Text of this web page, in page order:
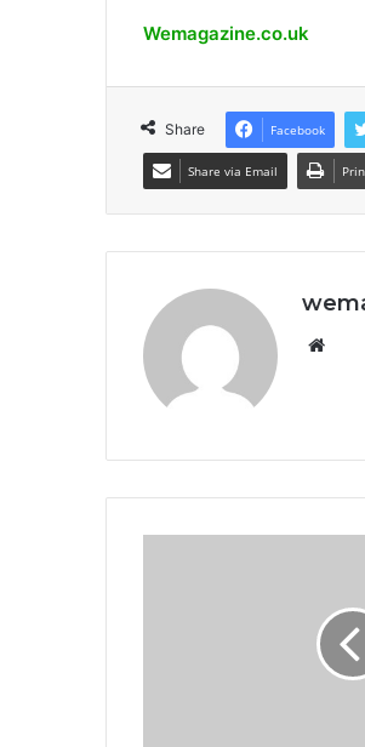
Wemagazine.co.uk
Share Facebook
Share via Email